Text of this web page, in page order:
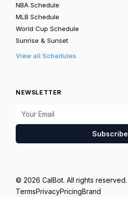
NBA Schedule
MLB Schedule
World Cup Schedule
Sunrise & Sunset
View all Schedules
NEWSLETTER
Subscribe
© 2026 CalBot. All rights reserved.
TermsPrivacyPricingBrand